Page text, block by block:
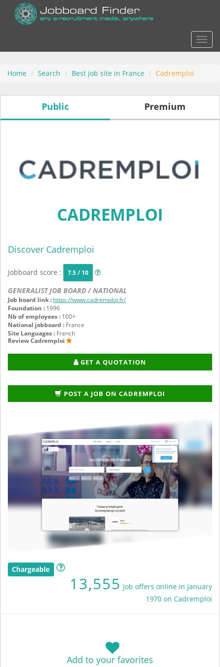
Home Search Best job site in France Cadremploi
Public Premium
CADREMPLOI
Discover Cadremploi
Jobboard score : 7.5 / 10
GENERALIST JOB BOARD / NATIONAL
Job board link : https://www.cadremploi.fr/
Foundation : 1996
Nb of employees : 100+
National jobboard : France
Site Languages : French
Review Cadremploi
GET A QUOTATION
POST A JOB ON CADREMPLOI
Chargeable
13,555 job offers online in January
1970 on Cadremploi
Add to your favorites